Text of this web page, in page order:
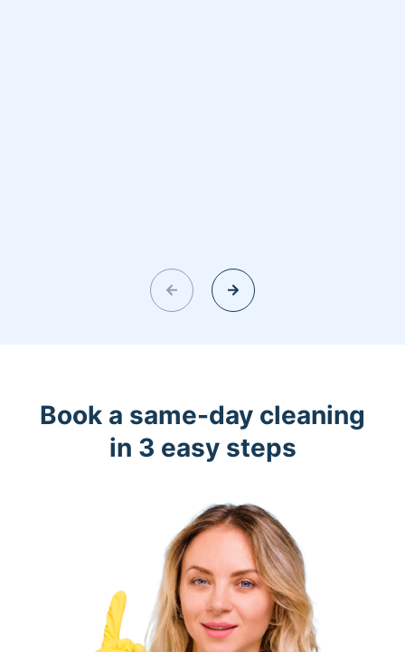
Book a same-day cleaning
in 3 easy steps